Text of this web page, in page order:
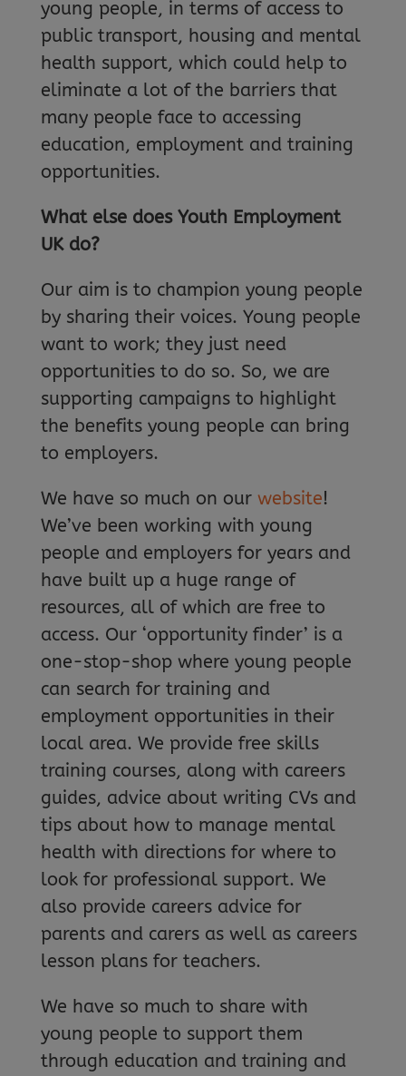
young people, in terms of access to
public transport, housing and mental
health support, which could help to
eliminate a lot of the barriers that
many people face to accessing
education, employment and training
opportunities.
What else does Youth Employment
UK do?
Our aim is to champion young people
by sharing their voices. Young people
want to work; they just need
opportunities to do so. So, we are
supporting campaigns to highlight
the benefits young people can bring
to employers.
We have so much on our website!
We’ve been working with young
people and employers for years and
have built up a huge range of
resources, all of which are free to
access. Our ‘opportunity finder’ is a
one-stop-shop where young people
can search for training and
employment opportunities in their
local area. We provide free skills
training courses, along with careers
guides, advice about writing CVs and
tips about how to manage mental
health with directions for where to
look for professional support. We
also provide careers advice for
parents and carers as well as careers
lesson plans for teachers.
We have so much to share with
young people to support them
through education and training and